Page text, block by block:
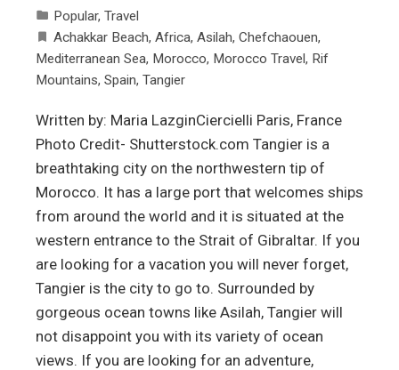
Popular, Travel
Achakkar Beach, Africa, Asilah, Chefchaouen,
Mediterranean Sea, Morocco, Morocco Travel, Rif
Mountains, Spain, Tangier
Written by: Maria LazginCiercielli Paris, France
Photo Credit- Shutterstock.com Tangier is a
breathtaking city on the northwestern tip of
Morocco. It has a large port that welcomes ships
from around the world and it is situated at the
western entrance to the Strait of Gibraltar. If you
are looking for a vacation you will never forget,
Tangier is the city to go to. Surrounded by
gorgeous ocean towns like Asilah, Tangier will
not disappoint you with its variety of ocean
views. If you are looking for an adventure,